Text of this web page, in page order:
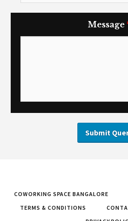
Message
COWORKING SPACE BANGALORE
TERMS & CONDITIONS